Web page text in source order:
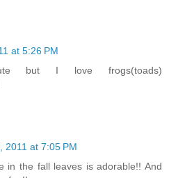
at 5:26 PM
but I love frogs(toads)
2011 at 7:05 PM
in the fall leaves is adorable!! And